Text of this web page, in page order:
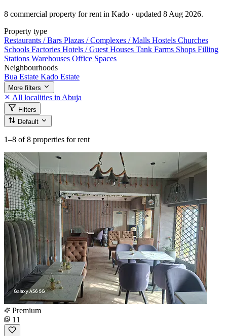
8 commercial property for rent in Kado · updated 8 Aug 2026.
Property type
Restaurants / Bars Plazas / Complexes / Malls Hostels Churches
Schools Factories Hotels / Guest Houses Tank Farms Shops Filling
Stations Warehouses Office Spaces
Neighbourhoods
Bua Estate Kado Estate
More filters
All localities in Abuja
Filters
Default
1–8 of 8 properties for rent
Premium
11